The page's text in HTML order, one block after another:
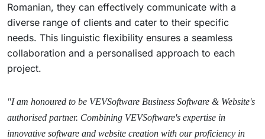
Romanian, they can effectively communicate with a
diverse range of clients and cater to their specific
needs. This linguistic flexibility ensures a seamless
collaboration and a personalised approach to each
project.
"I am honoured to be VEVSoftware Business Software & Website's
authorised partner. Combining VEVSoftware's expertise in
innovative software and website creation with our proficiency in